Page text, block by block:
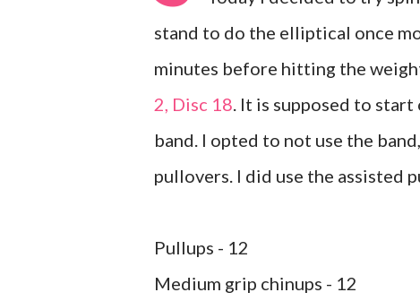
stand to do the elliptical once
minutes before hitting the
2, Disc 18. It is supposed to
band. I opted to not use the
pullovers. I did use the assisted
Pullups - 12
Medium grip chinups - 12